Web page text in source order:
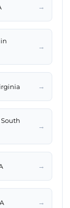
→
→
→
→
→
→